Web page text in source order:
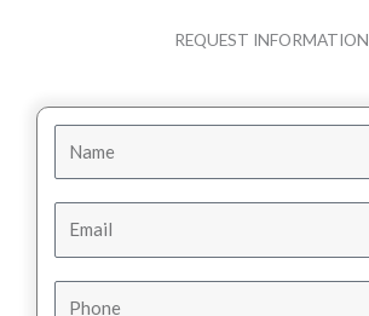
REQUEST INFORMATION